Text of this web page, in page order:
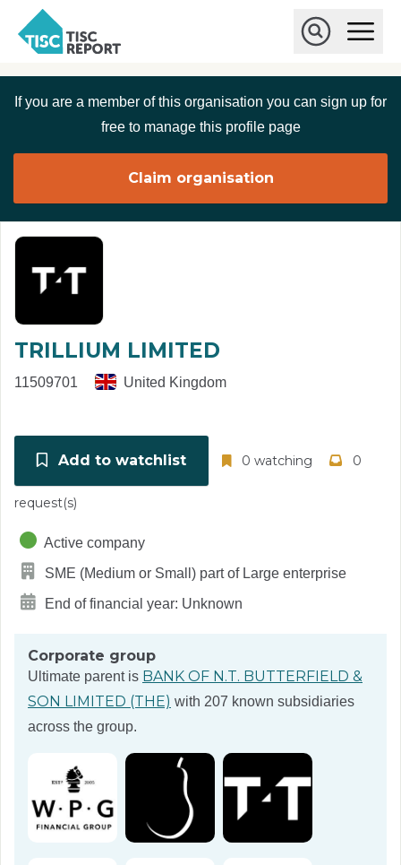
Skip to main content
r
e
O
p
n
a
M
u
p
n
If you are a member of this organisation you can sign up for
free to manage this profile page
Claim organisation
TRILLIUM LIMITED
11509701 United Kingdom
Add to watchlist 0 watching 0
request(s)
Active company
SME (Medium or Small) part of Large enterprise
End of financial year: Unknown
Corporate group
Ultimate parent is BANK OF N.T. BUTTERFIELD &
SON LIMITED (THE) with 207 known subsidiaries
across the group.